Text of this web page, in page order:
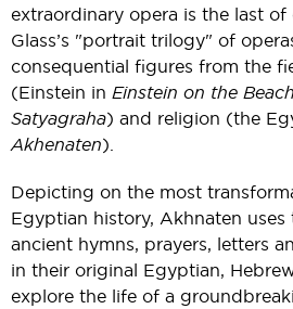
extraordinary opera is the last
Glass’s "portrait trilogy" of
consequential figures from the
(Einstein in Einstein on the Beach
Satyagraha) and religion (the
Akhenaten).
Depicting on the most
Egyptian history, Akhnaten
ancient hymns, prayers, letters
in their original Egyptian,
explore the life of a